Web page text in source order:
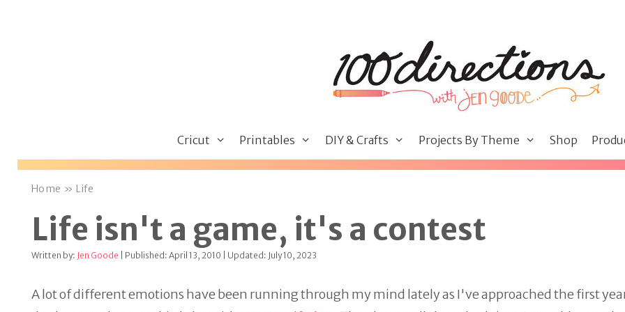
Cricut Printables DIY & Crafts Projects By Theme Shop
Home » Life
Life isn't a game, it's a contest
Written by: Jen Goode | Published: April 13, 2010 | Updated: July 10, 2023
A lot of different emotions have been running through my mind lately as I've approached the first